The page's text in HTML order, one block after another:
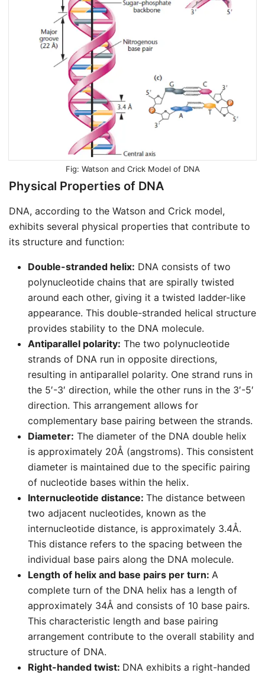
Watson and Crick Model of DNA
Physical Properties of DNA
DNA, according to the Watson and Crick model,
exhibits several physical properties that contribute to
its structure and function:
Double-stranded helix: DNA consists of two
polynucleotide chains that are spirally twisted
around each other, giving it a twisted ladder-like
appearance. This double-stranded helical structure
provides stability to the DNA molecule.
Antiparallel polarity: The two polynucleotide
strands of DNA run in opposite directions,
resulting in antiparallel polarity. One strand runs in
the 5′-3′ direction, while the other runs in the 3′-5′
direction. This arrangement allows for
complementary base pairing between the strands.
Diameter: The diameter of the DNA double helix
is approximately 20Å (angstroms). This consistent
diameter is maintained due to the specific pairing
of nucleotide bases within the helix.
Internucleotide distance: The distance between
two adjacent nucleotides, known as the
internucleotide distance, is approximately 3.4Å.
This distance refers to the spacing between the
individual base pairs along the DNA molecule.
Length of helix and base pairs per turn: A
complete turn of the DNA helix has a length of
approximately 34Å and consists of 10 base pairs.
This characteristic length and base pairing
arrangement contribute to the overall stability and
structure of DNA.
Right-handed twist: DNA exhibits a right-handed